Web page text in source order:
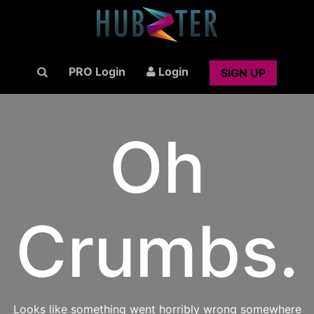
PRO Login Login SIGN UP
Oh
Crumbs.
Looks like something went horribly wrong somewhere